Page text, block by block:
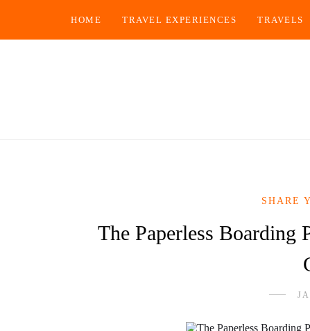
HOME TRAVEL EXPERIENCES TRAVELS
SHARE
The Paperless